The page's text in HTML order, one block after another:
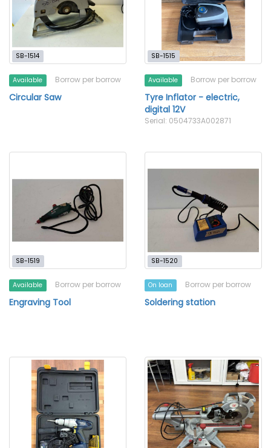
SB-1514
Available Borrow per borrow
Circular Saw
SB-1515
Available Borrow per borrow
Tyre Inflator - electric,
digital 12V
Serial: 0504733A002871
SB-1519
Available Borrow per borrow
Engraving Tool
SB-1520
On loan Borrow per borrow
Soldering station